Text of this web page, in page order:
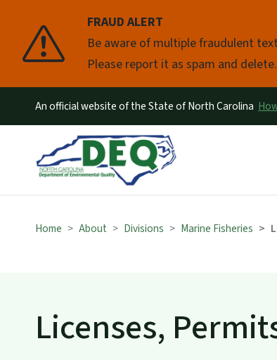
FRAUD ALERT
Be aware of multiple fraudulent
Please report it as spam and delete.
Pause
An official website of the State of North Carolina
Home About Divisions Marine Fisheries
Licenses,